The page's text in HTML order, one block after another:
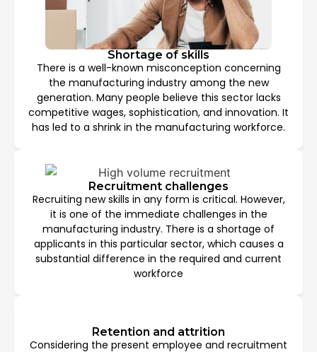
Shortage of skills
There is a well-known misconception concerning
the manufacturing industry among the new
generation. Many people believe this sector lacks
competitive wages, sophistication, and innovation. It
has led to a shrink in the manufacturing workforce.
Recruitment challenges
Recruiting new skills in any form is critical. However,
it is one of the immediate challenges in the
manufacturing industry. There is a shortage of
applicants in this particular sector, which causes a
substantial difference in the required and current
workforce
Retention and attrition
Considering the present employee and recruitment